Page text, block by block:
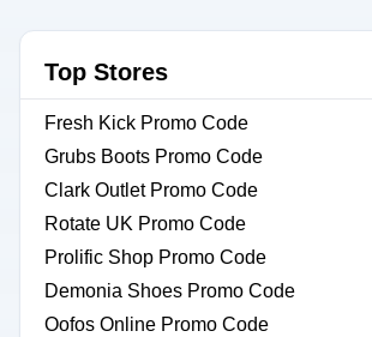
Top Stores
Fresh Kick Promo Code
Grubs Boots Promo Code
Clark Outlet Promo Code
Rotate UK Promo Code
Prolific Shop Promo Code
Demonia Shoes Promo Code
Oofos Online Promo Code